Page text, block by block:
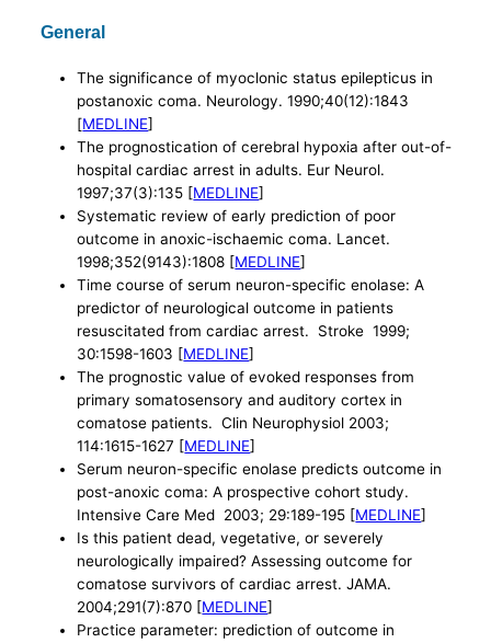
General
The significance of myoclonic status epilepticus in
postanoxic coma. Neurology. 1990;40(12):1843
[MEDLINE]
The prognostication of cerebral hypoxia after out-of-
hospital cardiac arrest in adults. Eur Neurol.
1997;37(3):135 [MEDLINE]
Systematic review of early prediction of poor
outcome in anoxic-ischaemic coma. Lancet.
1998;352(9143):1808 [MEDLINE]
Time course of serum neuron-specific enolase: A
predictor of neurological outcome in patients
resuscitated from cardiac arrest. Stroke 1999;
30:1598-1603 [MEDLINE]
The prognostic value of evoked responses from
primary somatosensory and auditory cortex in
comatose patients. Clin Neurophysiol 2003;
114:1615-1627 [MEDLINE]
Serum neuron-specific enolase predicts outcome in
post-anoxic coma: A prospective cohort study.
Intensive Care Med 2003; 29:189-195 [MEDLINE]
Is this patient dead, vegetative, or severely
neurologically impaired? Assessing outcome for
comatose survivors of cardiac arrest. JAMA.
2004;291(7):870 [MEDLINE]
Practice parameter: prediction of outcome in